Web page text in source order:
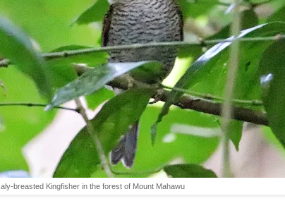
breasted Kingfisher in the forest of Mount Mahawu